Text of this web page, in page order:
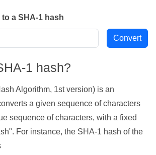
a SHA-1 hash
1 hash?
Algorithm, 1st version) is an
a given sequence of characters
sequence of characters, with a fixed
For instance, the SHA-1 hash of the